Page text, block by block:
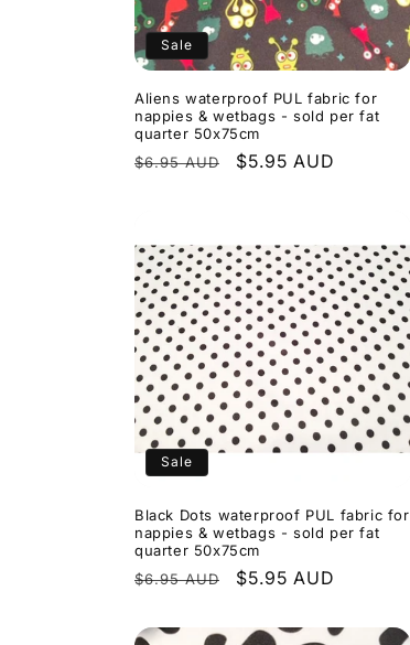
Sale
Aliens waterproof PUL fabric for
nappies & wetbags - sold per fat
quarter 50x75cm
Regular
$6.95 AUD
Sale
$5.95 AUD
Sale
Black Dots waterproof PUL fabric for
nappies & wetbags - sold per fat
quarter 50x75cm
Regular
$6.95 AUD
Sale
$5.95 AUD